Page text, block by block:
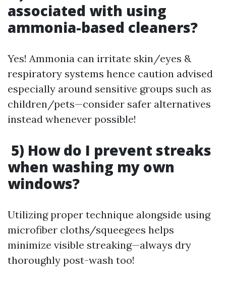
associated with using
ammonia-based cleaners?
Yes! Ammonia can irritate skin/eyes &
respiratory systems hence caution advised
especially around sensitive groups such as
children/pets—consider safer alternatives
instead whenever possible!
5) How do I prevent streaks
when washing my own
windows?
Utilizing proper technique alongside using
microfiber cloths/squeegees helps
minimize visible streaking—always dry
thoroughly post-wash too!